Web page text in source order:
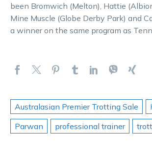
been Bromwich (Melton), Hattie
Mine Muscle (Globe Derby Park) and
a winner on the same program as
Australasian Premier Trotting Sale
Parwan
professional trainer